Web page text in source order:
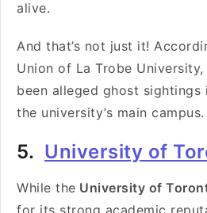
alive.
And that’s not just it!
Union of La Trobe
been alleged ghost
the university’s main campus.
5. University of
While the University of
for its strong academic